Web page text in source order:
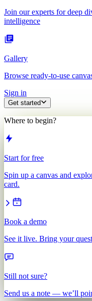
Join our experts for deep
intelligence
Gallery
Browse ready-to-use
Sign in
Get started
Where to begin?
Start for free
Spin up a canvas and
card.
Book a demo
See it live. Bring your
Still not sure?
Send us a note — we’ll